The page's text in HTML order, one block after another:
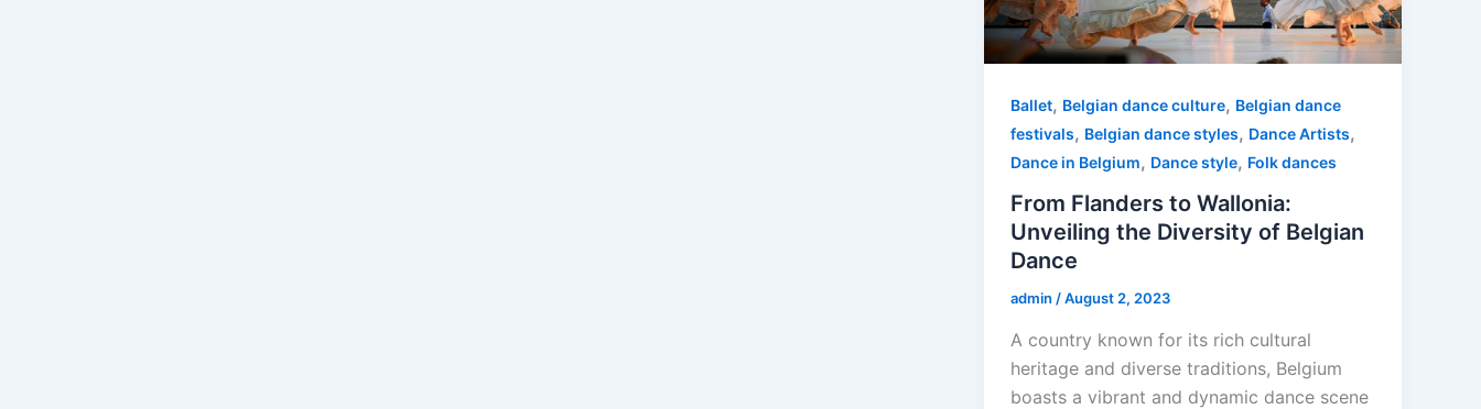
Ballet, Belgian dance culture, Belgian dance
festivals, Belgian dance styles, Dance Artists,
Dance in Belgium, Dance style, Folk dances
From Flanders to Wallonia:
Unveiling the Diversity of Belgian
Dance
admin/August 2, 2023
A country known for its rich cultural
heritage and diverse traditions, Belgium
boasts a vibrant and dynamic dance scene